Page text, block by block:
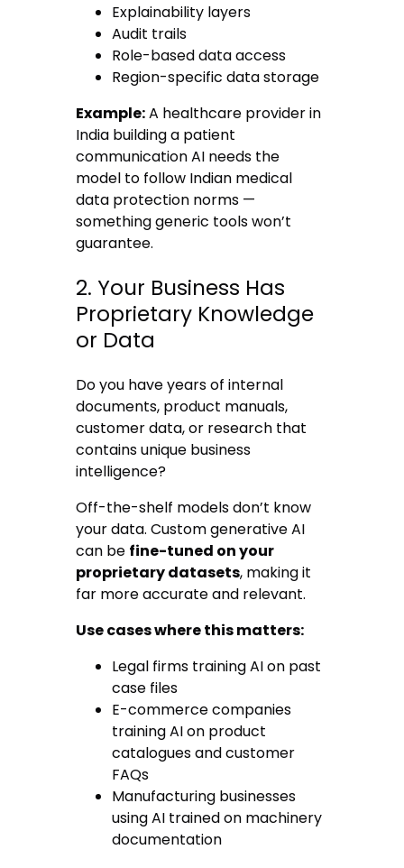
Explainability layers
Audit trails
Role-based data access
Region-specific data storage
Example:A healthcare provider in
India building a patient
communication AI needs the
model to follow Indian medical
data protection norms —
something generic tools won’t
guarantee.
2. Your Business Has
Proprietary Knowledge
or Data
Do you have years of internal
documents, product manuals,
customer data, or research that
contains unique business
intelligence?
Off-the-shelf models don’t know
your data. Custom generative AI
can be fine-tuned on your
proprietary datasets, making it
far more accurate and relevant.
Use cases where this matters:
Legal firms training AI on past
case files
E-commerce companies
training AI on product
catalogues and customer
FAQs
Manufacturing businesses
using AI trained on machinery
documentation